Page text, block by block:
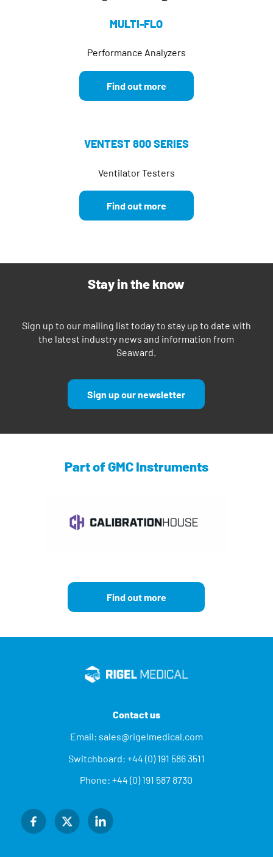
MULTI-FLO
Performance Analyzers
Find out more
VENTEST 800 SERIES
Ventilator Testers
Find out more
Stay in the know
Sign up to our mailing list today to stay up to date with
the latest industry news and information from
Seaward.
Sign up our newsletter
Part of GMC Instruments
Find out more
Contact us
Email: sales@rigelmedical.com
Switchboard: +44 (0) 191 586 3511
Phone:+44 (0) 191 587 8730